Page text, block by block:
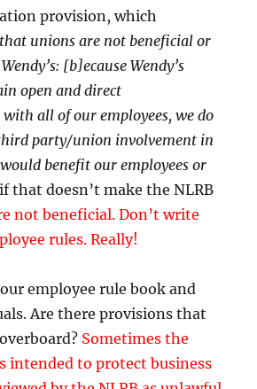
provision, which
unions are not beneficial or
[b]ecause Wendy’s
open and direct
all of our employees, we do
party/union involvement in
benefit our employees or
that doesn’t make the NLRB
not beneficial. Don’t write
rules. Really!
employee rule book and
Are there provisions that
Sometimes the
intended to protect business